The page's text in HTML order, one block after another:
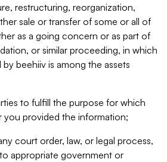
restructuring, reorganization,
sale or transfer of some or all of
as a going concern or as part of
or similar proceeding, in which
beehiiv is among the assets
to fulfill the purpose for which
you provided the information;
court order, law, or legal process,
appropriate government or